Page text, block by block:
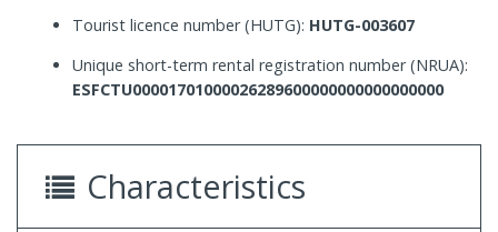
Tourist licence number (HUTG): HUTG-003607
Unique short-term rental registration number (NRUA):
ESFCTU00001701000026289600000000000000000
Characteristics